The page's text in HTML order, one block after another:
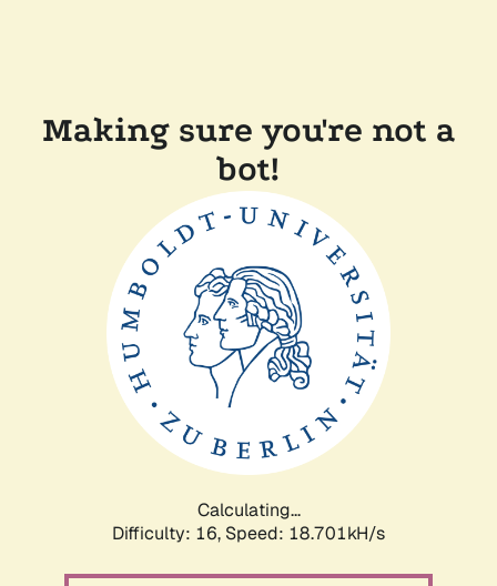
Making sure you're not a
bot!
Calculating...
Difficulty: 16, Speed: 18.701kH/s